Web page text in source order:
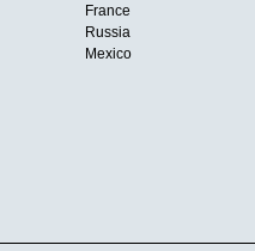
France
Russia
Mexico